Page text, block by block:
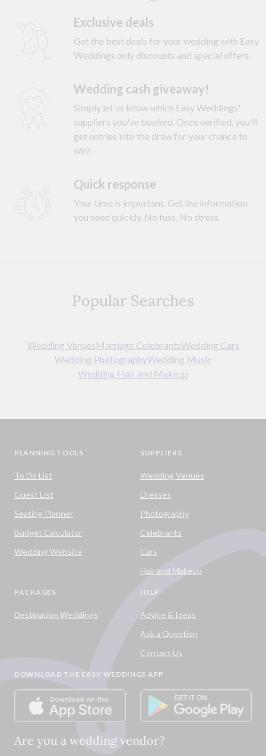
Exclusive deals
Get the best deals for your wedding with Easy
Weddings only discounts and special offers.
Wedding cash giveaway!
Simply let us know which Easy Weddings'
suppliers you've booked. Once verified, you'll
get entries into the draw for your chance to
win!
Quick response
Your time is important. Get the information
you need quickly. No fuss. No stress.
Popular Searches
Wedding VenuesMarriage CelebrantsWedding Cars
Wedding PhotographyWedding Music
Wedding Hair and Makeup
PLANNING TOOLS
To Do List
Guest List
Seating Planner
Budget Calculator
Wedding Website
SUPPLIERS
Wedding Venues
Dresses
Photography
Celebrants
Cars
Hair and Makeup
PACKAGES
Destination Weddings
HELP
Advice & Ideas
Ask a Question
Contact Us
DOWNLOAD THE EASY WEDDINGS APP
Are you a wedding vendor?